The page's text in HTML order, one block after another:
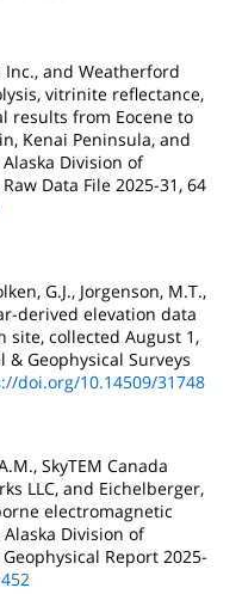
Inc., and Weatherford
vitrinite reflectance,
results from Eocene to
Kenai Peninsula, and
Alaska Division of
Data File 2025-31, 64
G.J., Jorgenson, M.T.,
derived elevation data
site, collected August 1,
& Geophysical Surveys
doi.org/10.14509/31748
SkyTEM Canada
LLC, and Eichelberger,
electromagnetic
Division of
Report 2025-